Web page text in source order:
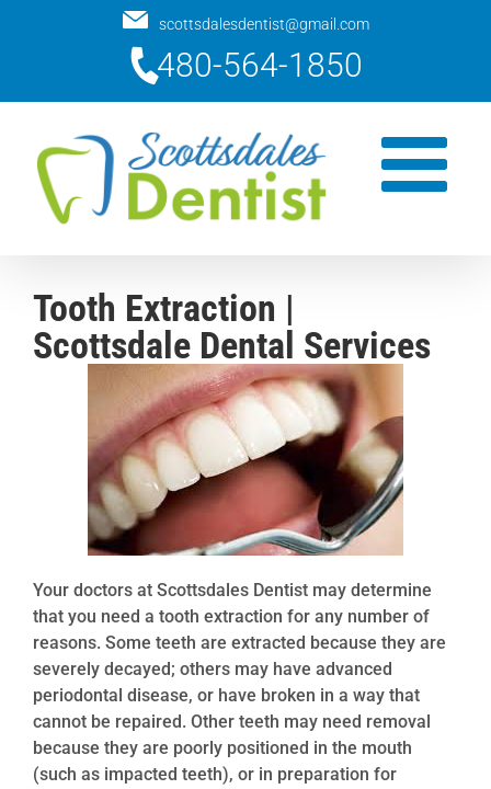
scottsdalesdentist@gmail.com
480-564-1850
Tooth Extraction |
Scottsdale Dental Services
Your doctors at Scottsdales Dentist may determine
that you need a tooth extraction for any number of
reasons. Some teeth are extracted because they are
severely decayed; others may have advanced
periodontal disease, or have broken in a way that
cannot be repaired. Other teeth may need removal
because they are poorly positioned in the mouth
(such as impacted teeth), or in preparation for